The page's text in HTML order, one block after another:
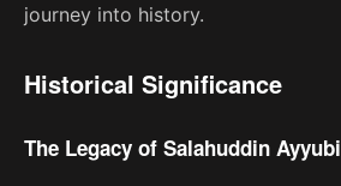
journey into history.
Historical Significance
The Legacy of Salahuddin Ayyubi